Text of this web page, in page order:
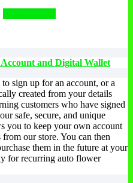
and Digital Wallet
sign up for an account, or a
created from your details
customers who have signed
safe, secure, and unique
you to keep your own account
our store. You can then
them in the future at your
for recurring auto flower